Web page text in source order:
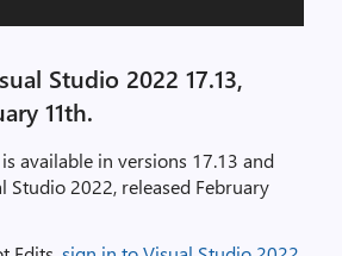
Studio 2022 17.13,
11th.
available in versions 17.13 and
Studio 2022, released February